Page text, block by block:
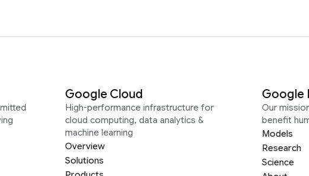
Google Cloud
High-performance infrastructure for
cloud computing, data analytics &
machine learning
Overview
Solutions
Google
Our
benefit
Models
Research
Science